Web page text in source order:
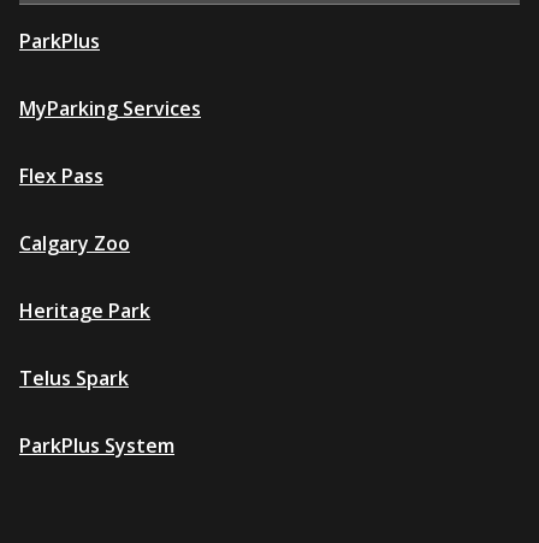
ParkPlus
MyParking Services
Flex Pass
Calgary Zoo
Heritage Park
Telus Spark
ParkPlus System